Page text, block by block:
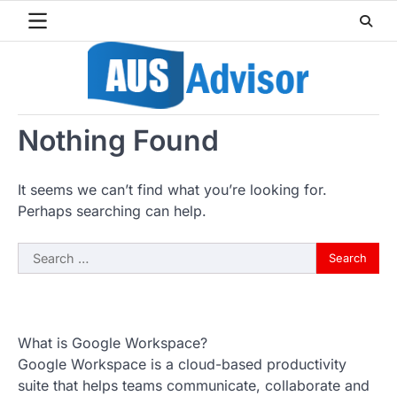
Nothing Found
It seems we can’t find what you’re looking for.
Perhaps searching can help.
Search
for:
What is Google Workspace?
Google Workspace is a cloud-based productivity
suite that helps teams communicate, collaborate and